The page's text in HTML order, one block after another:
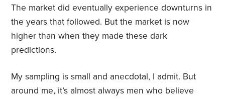
The market did eventually experience downturns in
the years that followed. But the market is now
higher than when they made these dark
predictions.
My sampling is small and anecdotal, I admit. But
around me, it’s almost always men who believe